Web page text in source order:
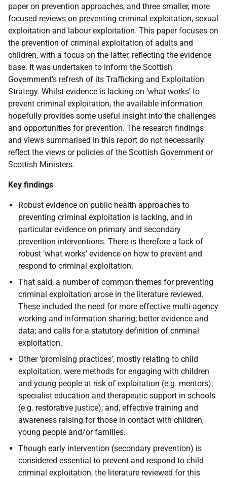
paper on prevention approaches, and three smaller, more
focused reviews on preventing criminal exploitation, sexual
exploitation and labour exploitation. This paper focuses on
the prevention of criminal exploitation of adults and
children, with a focus on the latter, reflecting the evidence
base. It was undertaken to inform the Scottish
Government’s refresh of its Trafficking and Exploitation
Strategy. Whilst evidence is lacking on ‘what works’ to
prevent criminal exploitation, the available information
hopefully provides some useful insight into the challenges
and opportunities for prevention. The research findings
and views summarised in this report do not necessarily
reflect the views or policies of the Scottish Government or
Scottish Ministers.
Key findings
Robust evidence on public health approaches to
preventing criminal exploitation is lacking, and in
particular evidence on primary and secondary
prevention interventions. There is therefore a lack of
robust ‘what works’ evidence on how to prevent and
respond to criminal exploitation.
That said, a number of common themes for preventing
criminal exploitation arose in the literature reviewed.
These included the need for more effective multi-agency
working and information sharing; better evidence and
data; and calls for a statutory definition of criminal
exploitation.
Other ‘promising practices’, mostly relating to child
exploitation, were methods for engaging with children
and young people at risk of exploitation (e.g. mentors);
specialist education and therapeutic support in schools
(e.g. restorative justice); and, effective training and
awareness raising for those in contact with children,
young people and/or families.
Though early intervention (secondary prevention) is
considered essential to prevent and respond to child
criminal exploitation, the literature reviewed for this